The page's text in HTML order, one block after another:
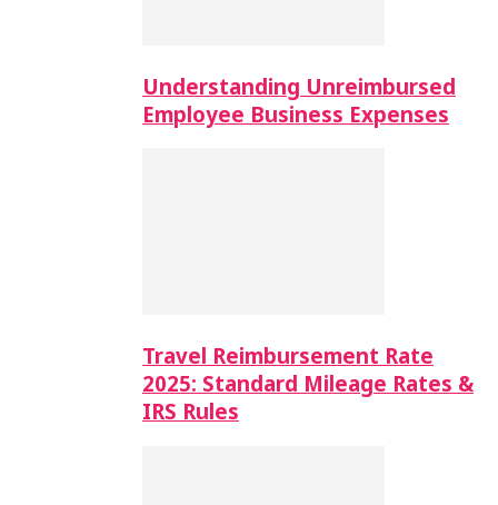
Understanding Unreimbursed
Employee Business Expenses
Travel Reimbursement Rate
2025: Standard Mileage Rates &
IRS Rules